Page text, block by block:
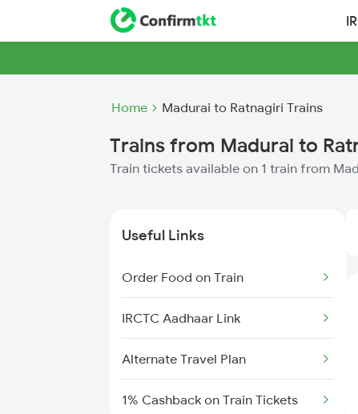
Home Madurai to Ratnagiri Trains
Trains from Madurai to
Train tickets available on 1 train from
Useful Links
Order Food on Train
IRCTC Aadhaar Link
Alternate Travel Plan
1% Cashback on Train Tickets